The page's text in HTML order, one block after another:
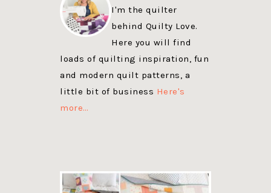
I'm the quilter
behind Quilty Love.
Here you will find
loads of quilting inspiration, fun
and modern quilt patterns, a
little bit of business Here's
more…